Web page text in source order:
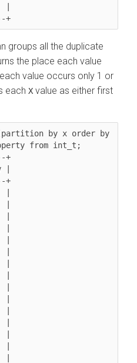
|
groups all the duplicate
the place each value
value occurs only 1 or
each X value as either first
by x order by
from int_t;
+
|
+
|
|
|
|
|
|
|
|
|
|
|
|
|
|
|